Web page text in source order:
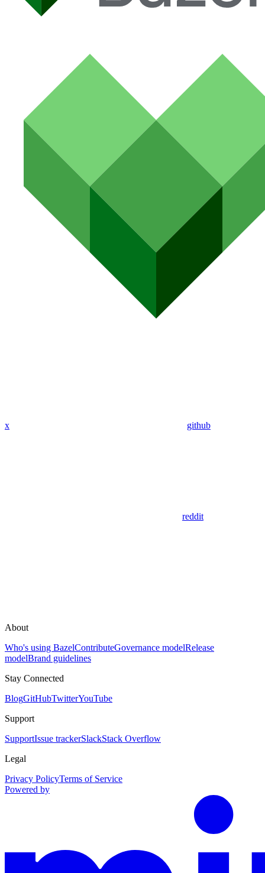
x github
reddit
About
Who's using BazelContributeGovernance modelRelease
modelBrand guidelines
Stay Connected
BlogGitHubTwitterYouTube
Support
SupportIssue trackerSlackStack Overflow
Legal
Privacy PolicyTerms of Service
Powered by